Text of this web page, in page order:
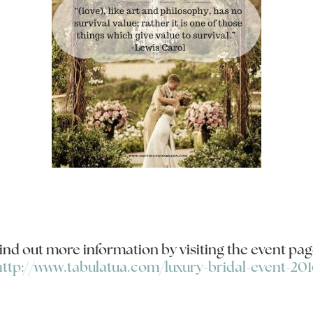
out more information by visiting the event
www.tabulatua.com/luxury-bridal-event-